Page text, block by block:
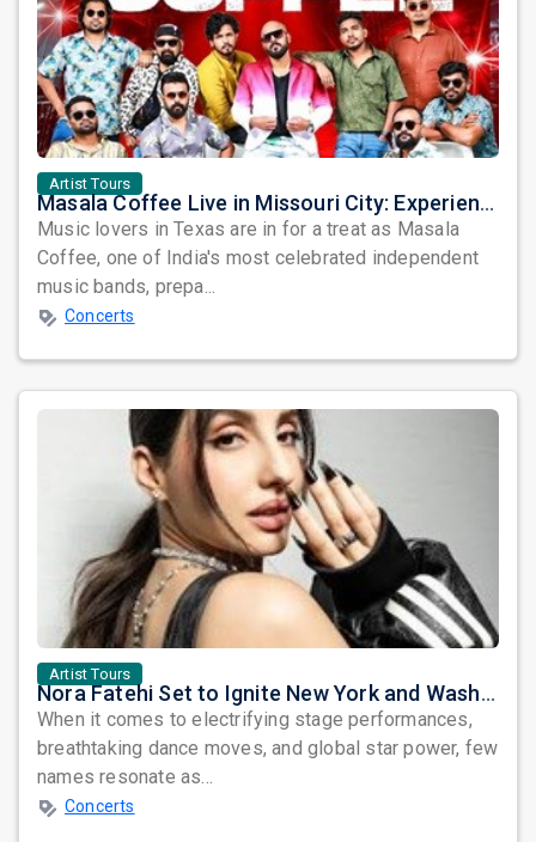
Artist Tours
Masala Coffee Live in Missouri City: Experience the Energy of One of South India's Most Dynamic Bands
Music lovers in Texas are in for a treat as Masala
Coffee, one of India's most celebrated independent
music bands, prepa...
Concerts
Artist Tours
Nora Fatehi Set to Ignite New York and Washington DC with Exclusive Glam Nights
When it comes to electrifying stage performances,
breathtaking dance moves, and global star power, few
names resonate as...
Concerts